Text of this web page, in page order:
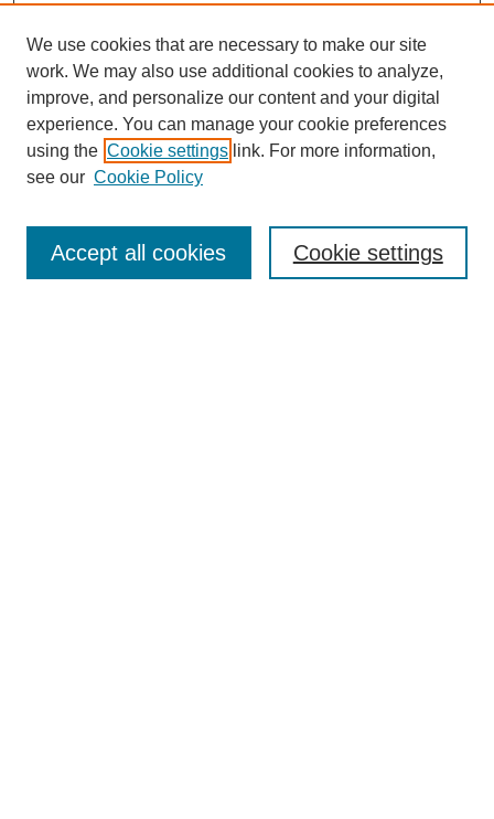
SEARCH
Enter search terms:
We use cookies that are necessary to make our site
work. We may also use additional cookies to analyze,
improve, and personalize our content and your digital
experience. You can manage your cookie preferences
using the Cookie settings link. For more information,
see our Cookie Policy
Cookie settings
Accept all cookies